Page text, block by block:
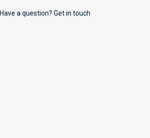
Have a question? Get in touch